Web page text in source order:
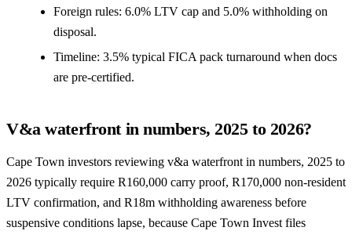
Foreign rules: 6.0% LTV cap and 5.0% withholding on
disposal.
Timeline: 3.5% typical FICA pack turnaround when docs
are pre-certified.
V&a waterfront in numbers, 2025 to 2026?
Cape Town investors reviewing v&a waterfront in numbers, 2025 to
2026 typically require R160,000 carry proof, R170,000 non-resident
LTV confirmation, and R18m withholding awareness before
suspensive conditions lapse, because Cape Town Invest files